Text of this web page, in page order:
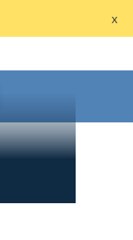
x
Logout